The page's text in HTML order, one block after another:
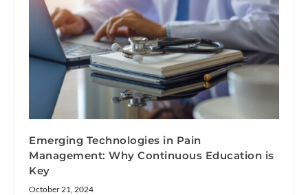
Emerging Technologies in Pain
Management: Why Continuous Education is
Key
October 21, 2024